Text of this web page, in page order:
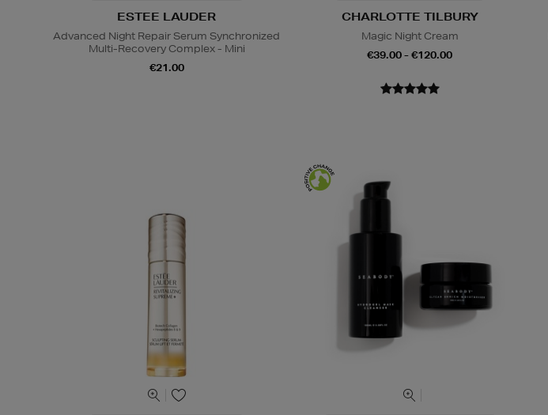
ESTEE LAUDER
Advanced Night Repair Serum Synchronized
Multi-Recovery Complex - Mini
€21.00
CHARLOTTE TILBURY
Magic Night Cream
€39.00 - €120.00